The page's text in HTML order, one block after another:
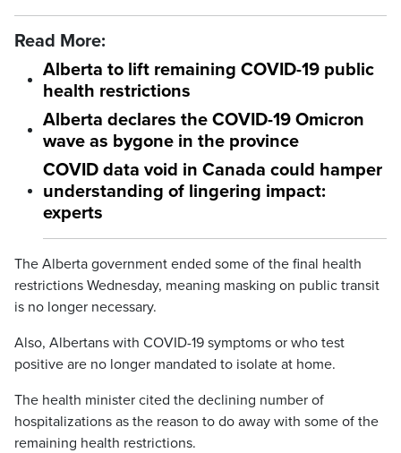
Read More:
Alberta to lift remaining COVID-19 public
health restrictions
Alberta declares the COVID-19 Omicron
wave as bygone in the province
COVID data void in Canada could hamper
understanding of lingering impact:
experts
The Alberta government ended some of the final health
restrictions Wednesday, meaning masking on public transit
is no longer necessary.
Also, Albertans with COVID-19 symptoms or who test
positive are no longer mandated to isolate at home.
The health minister cited the declining number of
hospitalizations as the reason to do away with some of the
remaining health restrictions.